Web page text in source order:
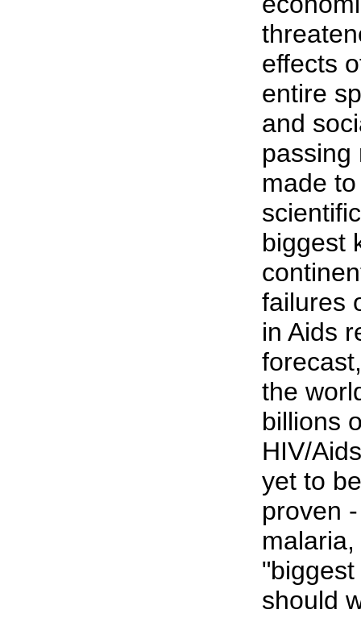
effects
entire
and
passing
made
biggest
failures
in Aids
the
billions
HIV/
yet to
proven
should